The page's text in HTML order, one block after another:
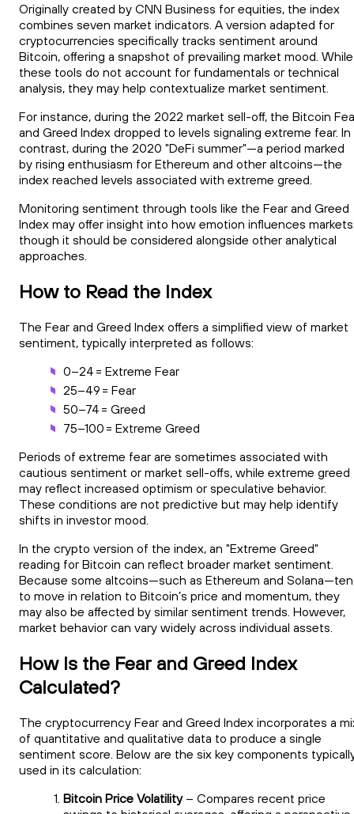
Originally created by CNN Business for equities, the index
combines seven market indicators. A version adapted for
cryptocurrencies specifically tracks sentiment around
Bitcoin, offering a snapshot of prevailing market mood. While
these tools do not account for fundamentals or technical
analysis, they may help contextualize market sentiment.
For instance, during the 2022 market sell-off, the Bitcoin
and Greed Index dropped to levels signaling extreme fear. In
contrast, during the 2020 "DeFi summer"—a period marked
by rising enthusiasm for Ethereum and other altcoins—the
index reached levels associated with extreme greed.
Monitoring sentiment through tools like the Fear and Greed
Index may offer insight into how emotion influences
though it should be considered alongside other analytical
approaches.
How to Read the Index
The Fear and Greed Index offers a simplified view of market
sentiment, typically interpreted as follows:
0–24 = Extreme Fear
25–49 = Fear
50–74 = Greed
75–100 = Extreme Greed
Periods of extreme fear are sometimes associated with
cautious sentiment or market sell-offs, while extreme greed
may reflect increased optimism or speculative behavior.
These conditions are not predictive but may help identify
shifts in investor mood.
In the crypto version of the index, an "Extreme Greed"
reading for Bitcoin can reflect broader market sentiment.
Because some altcoins—such as Ethereum and
to move in relation to Bitcoin’s price and momentum, they
may also be affected by similar sentiment trends. However,
market behavior can vary widely across individual assets.
How Is the Fear and Greed Index
Calculated?
The cryptocurrency Fear and Greed Index incorporates a
of quantitative and qualitative data to produce a single
sentiment score. Below are the six key components
used in its calculation:
Bitcoin Price Volatility – Compares recent price